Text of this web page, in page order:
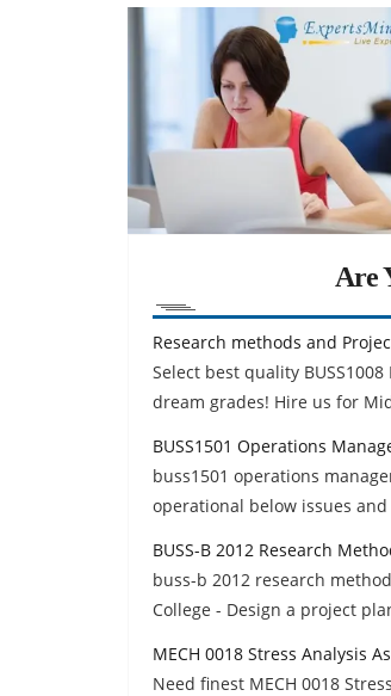
Are
Research methods and
Select best quality
dream grades! Hire us for
BUSS1501 Operations
buss1501 operations
operational below issues
BUSS-B 2012 Research
buss-b 2012 research
College - Design a project
MECH 0018 Stress Analysis
Need finest MECH 0018